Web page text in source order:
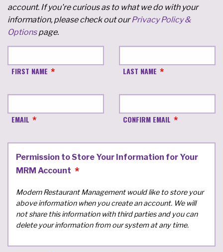
account. If you're curious as to what we do with your
information, please check out ourPrivacy Policy &
Optionspage.
FIRST NAME LAST NAME
EMAIL CONFIRM EMAIL
Permission to Store Your Information for Your
MRM Account
Modern Restaurant Management would like to store your
above information when you create an account. We will
not share this information with third parties and you can
delete your information from our system at any time.